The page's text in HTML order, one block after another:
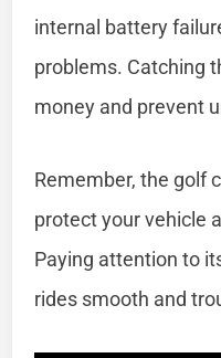
internal battery
problems. Catching
money and prevent
Remember, the golf
protect your vehicle
Paying attention to
rides smooth and